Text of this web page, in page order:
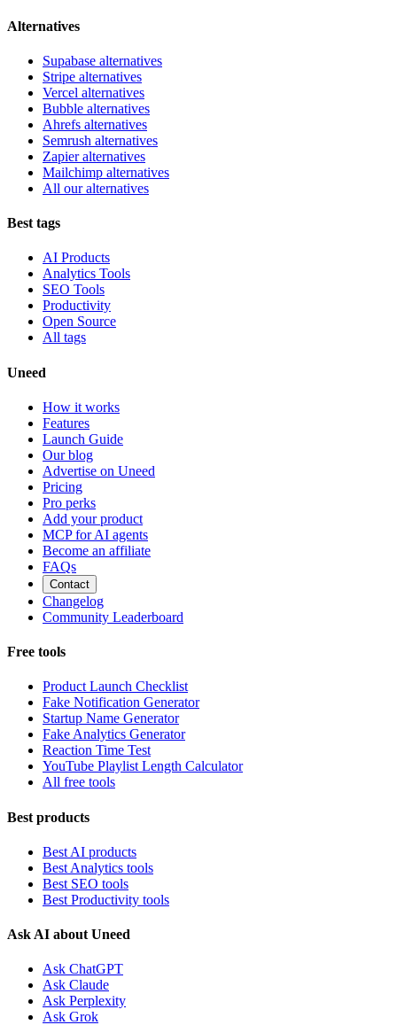
Alternatives
Supabase alternatives
Stripe alternatives
Vercel alternatives
Bubble alternatives
Ahrefs alternatives
Semrush alternatives
Zapier alternatives
Mailchimp alternatives
All our alternatives
Best tags
AI Products
Analytics Tools
SEO Tools
Productivity
Open Source
All tags
Uneed
How it works
Features
Launch Guide
Our blog
Advertise on Uneed
Pricing
Pro perks
Add your product
MCP for AI agents
Become an affiliate
FAQs
Contact
Changelog
Community Leaderboard
Free tools
Product Launch Checklist
Fake Notification Generator
Startup Name Generator
Fake Analytics Generator
Reaction Time Test
YouTube Playlist Length Calculator
All free tools
Best products
Best AI products
Best Analytics tools
Best SEO tools
Best Productivity tools
Ask AI about Uneed
Ask ChatGPT
Ask Claude
Ask Perplexity
Ask Grok